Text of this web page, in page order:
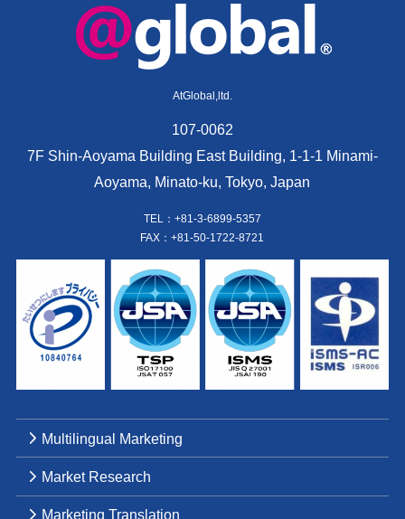
AtGlobal,ltd.
107-0062
7F Shin-Aoyama Building East Building, 1-1-1 Minami-
Aoyama, Minato-ku, Tokyo, Japan
TEL：+81-3-6899-5357
FAX：+81-50-1722-8721
Multilingual Marketing
Market Research
Marketing Translation